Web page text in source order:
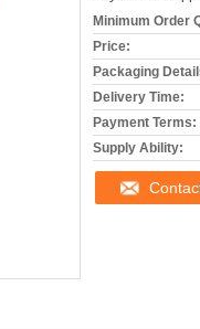
Minimum Order
Price:
Packaging
Delivery Time:
Payment Terms:
Supply Ability: